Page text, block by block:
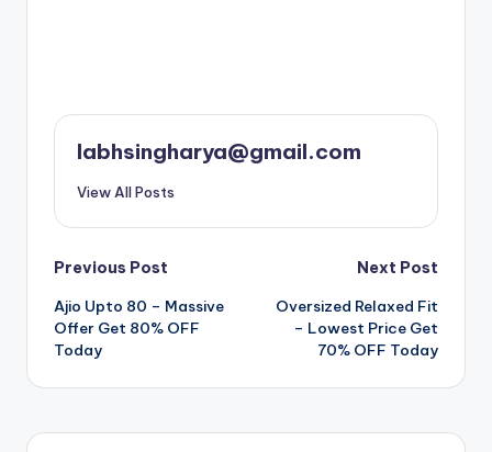
labhsingharya@gmail.com
View All Posts
Post
navigation
Previous Post
Ajio Upto 80 – Massive
Offer Get 80% OFF
Today
Next Post
Oversized Relaxed Fit
– Lowest Price Get
70% OFF Today